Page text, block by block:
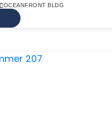
OCEANFRONT BLDG